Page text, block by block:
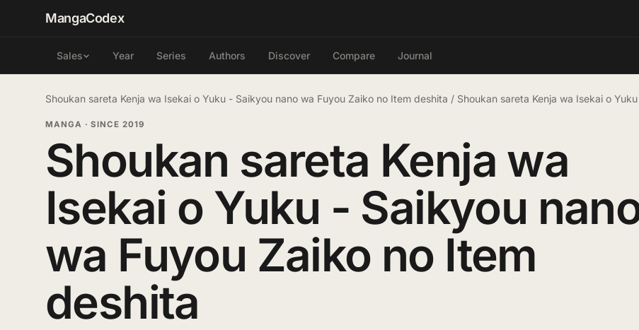
MangaCodex
Sales Year Series Authors Discover Compare Journal
Shoukan sareta Kenja wa Isekai o Yuku - Saikyou nano wa Fuyou Zaiko no Item deshita / Shoukan sareta Kenja wa Isekai o
MANGA · SINCE 2019
Shoukan sareta Kenja wa
Isekai o Yuku - Saikyou
wa Fuyou Zaiko no Item
deshita